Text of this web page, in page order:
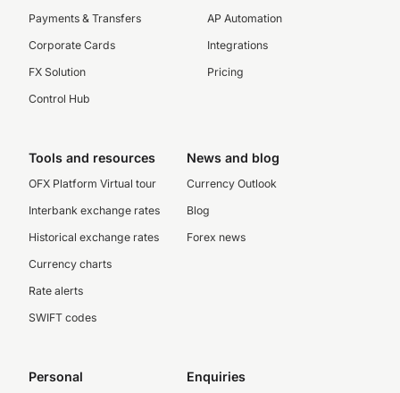
Payments & Transfers
Corporate Cards
FX Solution
Control Hub
AP Automation
Integrations
Pricing
Tools and resources
OFX Platform Virtual tour
Interbank exchange rates
Historical exchange rates
Currency charts
Rate alerts
SWIFT codes
News and blog
Currency Outlook
Blog
Forex news
Personal Enquiries